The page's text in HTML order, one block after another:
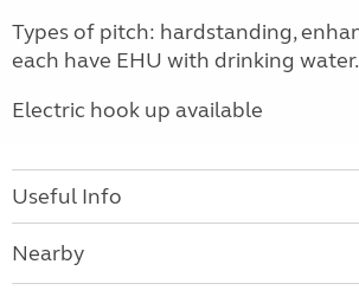
Types of pitch: hardstanding,
each have EHU with drinking water.
Electric hook up available
Useful Info
Nearby